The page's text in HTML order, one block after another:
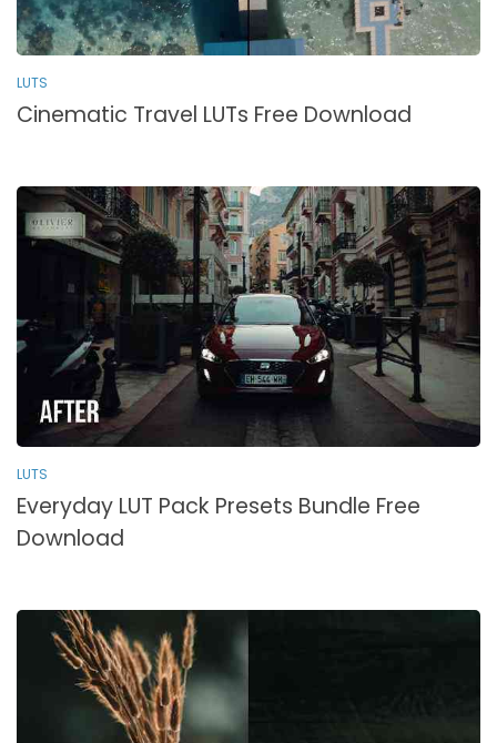
LUTS
Cinematic Travel LUTs Free Download
LUTS
Everyday LUT Pack Presets Bundle Free
Download